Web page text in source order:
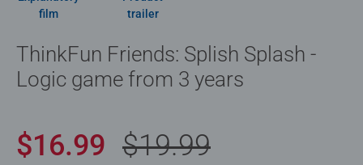
film
trailer
ThinkFun Friends: Splish Splash -
Logic game from 3 years
$16.99 $19.99